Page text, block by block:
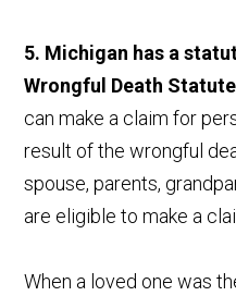
5. Michigan has a
Wrongful Death
can make a claim for
result of the wrongful
spouse, parents,
are eligible to make a
When a loved one was